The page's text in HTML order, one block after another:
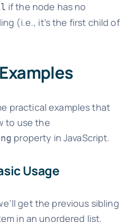
if the node has no
(i.e., it’s the first child of
practical examples that
to use the
property in JavaScript.
Usage
get the previous sibling
in an unordered list.